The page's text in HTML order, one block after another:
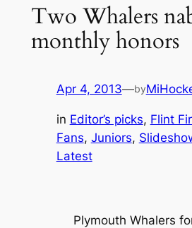
Two Whalers
monthly honors
Apr 4, 2013—by
in Editor’s picks, Flint
Fans, Juniors,
Latest
Plymouth Whalers